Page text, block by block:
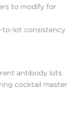
to modify for
to-lot consistency
antibody lots
cocktail master